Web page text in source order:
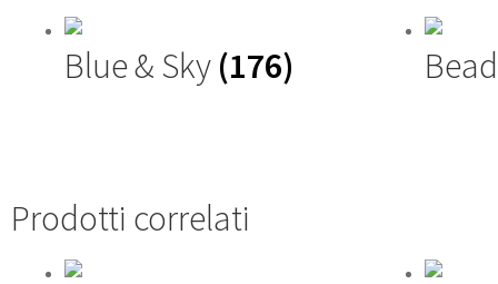
Blue & Sky (176)
Prodotti correlati